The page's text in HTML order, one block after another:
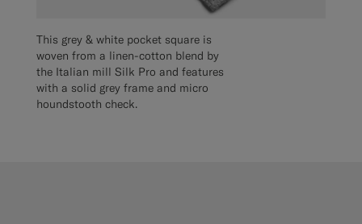
This grey & white pocket square is
woven from a linen-cotton blend by
the Italian mill Silk Pro and features
with a solid grey frame and micro
houndstooth check.